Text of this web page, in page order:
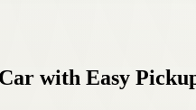
with Easy